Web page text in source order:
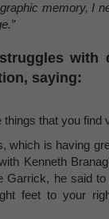
memory, I
with
saying:
things that you
which is having
Kenneth
Garrick, he said
feet to your